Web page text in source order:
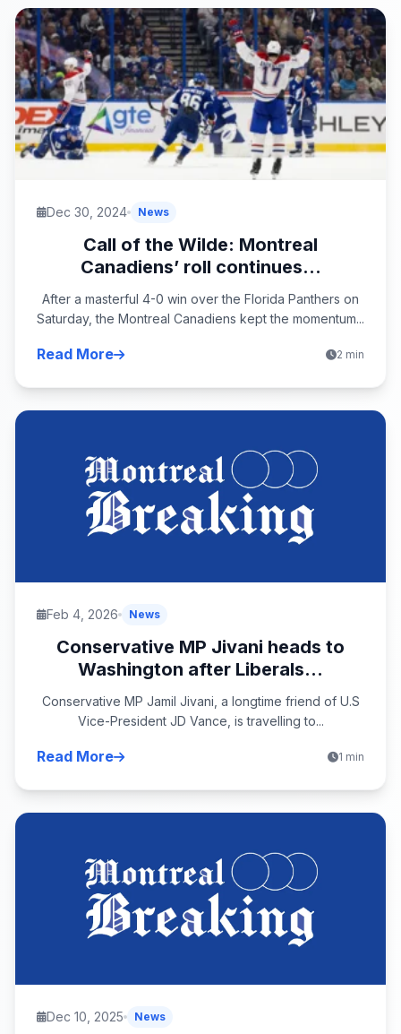
Dec 30, 2024 News
Call of the Wilde: Montreal
Canadiens’ roll continues...
After a masterful 4-0 win over the Florida Panthers on
Saturday, the Montreal Canadiens kept the momentum...
Read More 2 min
Feb 4, 2026 News
Conservative MP Jivani heads to
Washington after Liberals...
Conservative MP Jamil Jivani, a longtime friend of U.S
Vice-President JD Vance, is travelling to...
Read More 1 min
Dec 10, 2025 News